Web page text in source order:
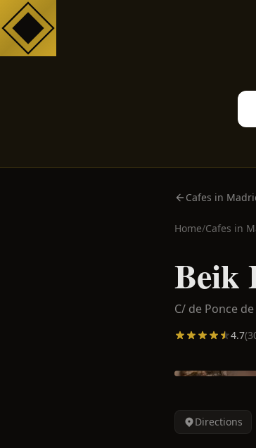
Cafes in
Home/Cafes in
Beik
C/ de Ponce
4.7(
Directions